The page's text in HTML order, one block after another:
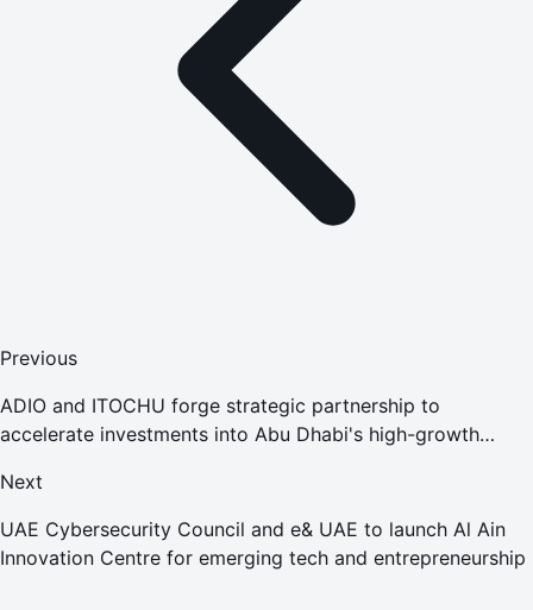
Previous
ADIO and ITOCHU forge strategic partnership to
accelerate investments into Abu Dhabi's high-growth
Next
UAE Cybersecurity Council and e& UAE to launch Al Ain
Innovation Centre for emerging tech and entrepreneurship